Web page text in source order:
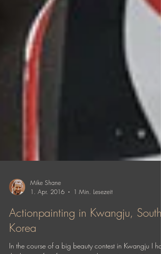
1. Apr. 2016
1 Min. Lesezeit
Actionpainting in Kwangju, South
Korea